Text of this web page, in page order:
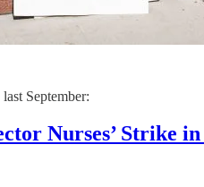
September:
Nurses’ Strike